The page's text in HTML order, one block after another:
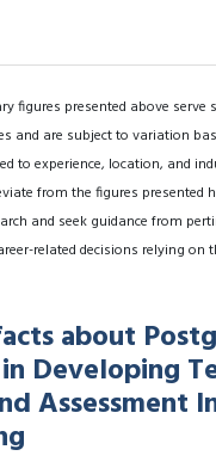
figures presented above serve
and are subject to variation
to experience, location, and
from the figures presented
and seek guidance from
related decisions relying on
about
Developing
Assessment